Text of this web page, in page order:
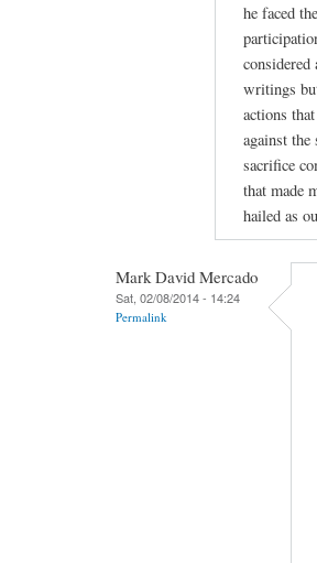
he faced
writings
actions
against
sacrifice
that made
hailed as
Mark David Mercado
Sat, 02/08/2014 - 14:24
Permalink